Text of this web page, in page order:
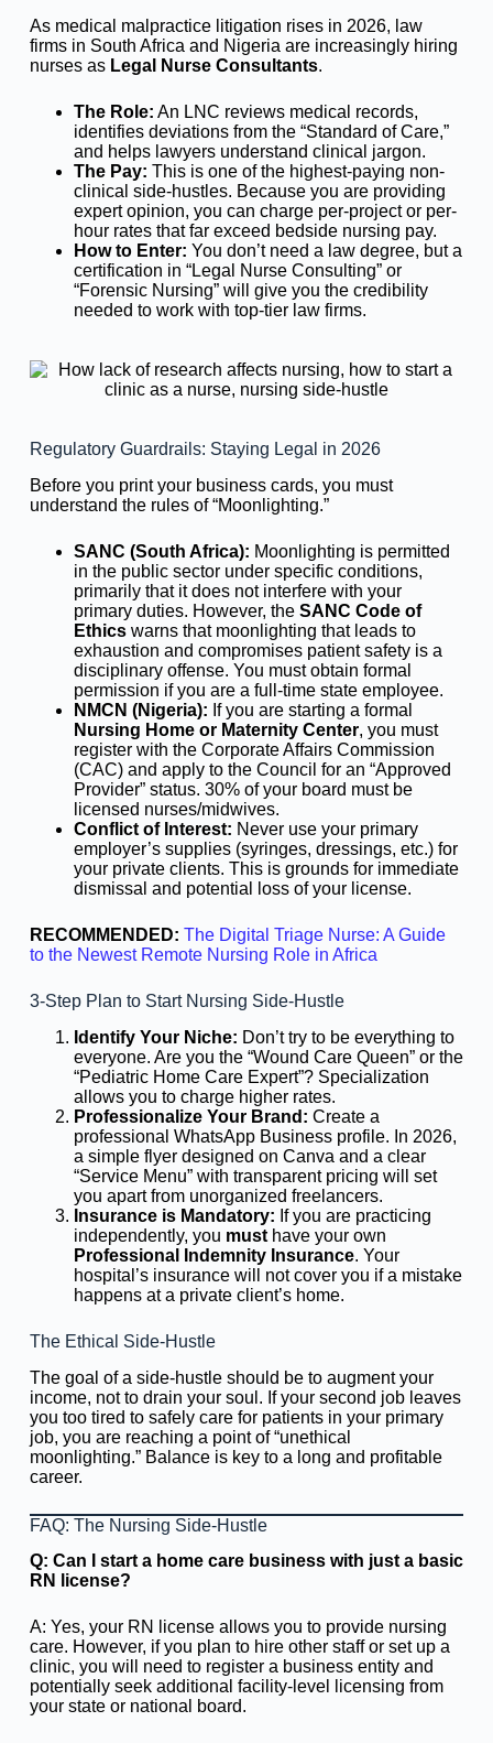
As medical malpractice litigation rises in 2026, law
firms in South Africa and Nigeria are increasingly hiring
nurses as Legal Nurse Consultants.
The Role: An LNC reviews medical records,
identifies deviations from the “Standard of Care,”
and helps lawyers understand clinical jargon.
The Pay: This is one of the highest-paying non-
clinical side-hustles. Because you are providing
expert opinion, you can charge per-project or per-
hour rates that far exceed bedside nursing pay.
How to Enter: You don’t need a law degree, but a
certification in “Legal Nurse Consulting” or
“Forensic Nursing” will give you the credibility
needed to work with top-tier law firms.
Regulatory Guardrails: Staying Legal in 2026
Before you print your business cards, you must
understand the rules of “Moonlighting.”
SANC (South Africa): Moonlighting is permitted
in the public sector under specific conditions,
primarily that it does not interfere with your
primary duties. However, the SANC Code of
Ethicswarns that moonlighting that leads to
exhaustion and compromises patient safety is a
disciplinary offense. You must obtain formal
permission if you are a full-time state employee.
NMCN (Nigeria): If you are starting a formal
Nursing Home or Maternity Center, you must
register with the Corporate Affairs Commission
(CAC) and apply to the Council for an “Approved
Provider” status. 30% of your board must be
licensed nurses/midwives.
Conflict of Interest: Never use your primary
employer’s supplies (syringes, dressings, etc.) for
your private clients. This is grounds for immediate
dismissal and potential loss of your license.
RECOMMENDED: The Digital Triage Nurse: A Guide
to the Newest Remote Nursing Role in Africa
3-Step Plan to Start Nursing Side-Hustle
Identify Your Niche: Don’t try to be everything to
everyone. Are you the “Wound Care Queen” or the
“Pediatric Home Care Expert”? Specialization
allows you to charge higher rates.
Professionalize Your Brand: Create a
professional WhatsApp Business profile. In 2026,
a simple flyer designed on Canva and a clear
“Service Menu” with transparent pricing will set
you apart from unorganized freelancers.
Insurance is Mandatory: If you are practicing
independently, you musthave your own
Professional Indemnity Insurance. Your
hospital’s insurance will not cover you if a mistake
happens at a private client’s home.
The Ethical Side-Hustle
The goal of a side-hustle should be to augment your
income, not to drain your soul. If your second job leaves
you too tired to safely care for patients in your primary
job, you are reaching a point of “unethical
moonlighting.” Balance is key to a long and profitable
career.
FAQ: The Nursing Side-Hustle
Q: Can I start a home care business with just a basic
RN license?
A: Yes, your RN license allows you to provide nursing
care. However, if you plan to hire other staff or set up a
clinic, you will need to register a business entity and
potentially seek additional facility-level licensing from
your state or national board.